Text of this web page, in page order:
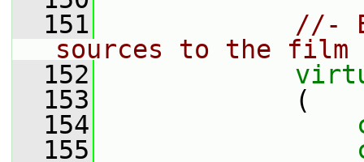
  151
//-
sources to the film
  152
  153
(
  154
  155